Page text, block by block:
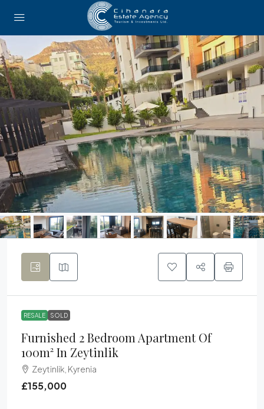
RESALE SOLD
Furnished 2 Bedroom Apartment Of
100m² In Zeytinlik
Zeytinlik, Kyrenia
£155,000